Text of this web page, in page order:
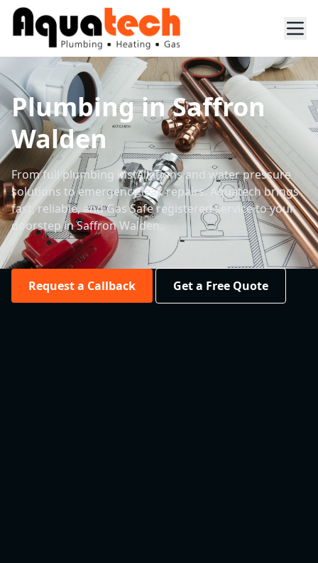
Plumbing in Saffron
Walden
From full plumbing installations and water pressure
solutions to emergency leak repairs. Aquatech brings
fast, reliable, and Gas Safe registered service to your
doorstep in Saffron Walden.
Request a Callback Get a Free Quote